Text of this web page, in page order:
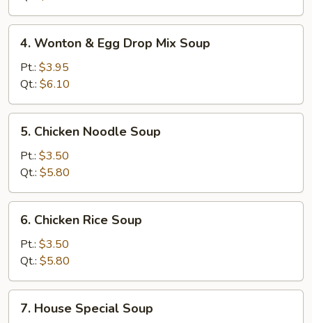
Wonton
Egg
Drop
Mix
Soup
4. Wonton & Egg Drop Mix Soup
Pt.: $3.95
Qt.: $6.10
Chicken
Noodle
Soup
5. Chicken Noodle Soup
Pt.: $3.50
Qt.: $5.80
Chicken
Rice
Soup
6. Chicken Rice Soup
Pt.: $3.50
Qt.: $5.80
House
7. House Special Soup